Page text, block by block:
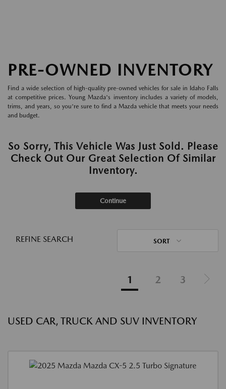
PRE-OWNED INVENTORY
Find a wide selection of high-quality pre-owned vehicles for sale in Idaho Falls
at competitive prices. Young Mazda's inventory includes a variety of models,
trims, and years, so you're sure to find a Mazda vehicle that meets your needs
and budget.
So Sorry, This Vehicle Was Just Sold. Please
Check Out Our Great Selection Of Similar
Inventory.
Continue
REFINE SEARCH SORT
1 2 3
USED CAR, TRUCK AND SUV INVENTORY